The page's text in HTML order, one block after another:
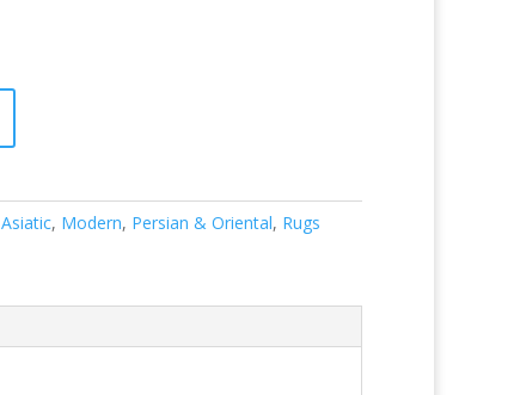
Asiatic, Modern, Persian & Oriental, Rugs